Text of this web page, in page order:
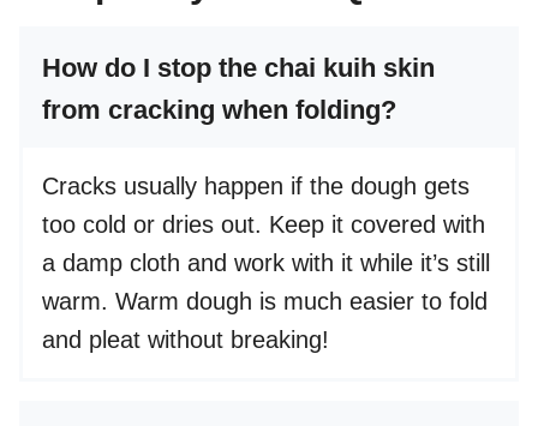
How do I stop the chai kuih skin
from cracking when folding?
Cracks usually happen if the dough gets
too cold or dries out. Keep it covered with
a damp cloth and work with it while it’s still
warm. Warm dough is much easier to fold
and pleat without breaking!